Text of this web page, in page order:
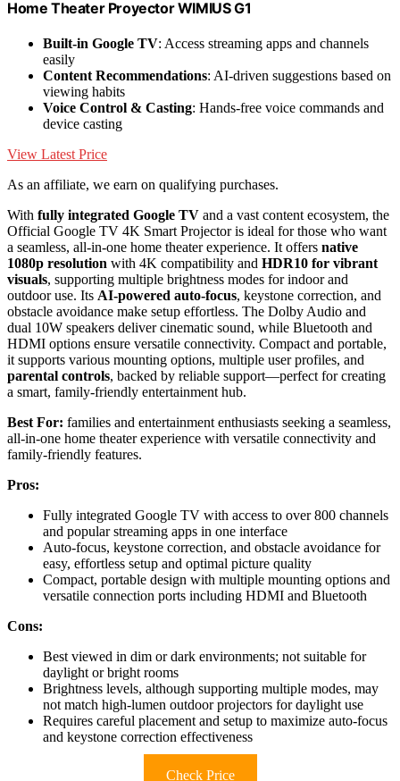
Home Theater Proyector WIMIUS G1
Built-in Google TV: Access streaming apps and channels
easily
Content Recommendations: AI-driven suggestions based on
viewing habits
Voice Control & Casting: Hands-free voice commands and
device casting
View Latest Price
As an affiliate, we earn on qualifying purchases.
With fully integrated Google TV and a vast content ecosystem, the
Official Google TV 4K Smart Projector is ideal for those who want
a seamless, all-in-one home theater experience. It offers native
1080p resolution with 4K compatibility and HDR10 for vibrant
visuals, supporting multiple brightness modes for indoor and
outdoor use. Its AI-powered auto-focus, keystone correction, and
obstacle avoidance make setup effortless. The Dolby Audio and
dual 10W speakers deliver cinematic sound, while Bluetooth and
HDMI options ensure versatile connectivity. Compact and portable,
it supports various mounting options, multiple user profiles, and
parental controls, backed by reliable support—perfect for creating
a smart, family-friendly entertainment hub.
Best For: families and entertainment enthusiasts seeking a seamless,
all-in-one home theater experience with versatile connectivity and
family-friendly features.
Pros:
Fully integrated Google TV with access to over 800 channels
and popular streaming apps in one interface
Auto-focus, keystone correction, and obstacle avoidance for
easy, effortless setup and optimal picture quality
Compact, portable design with multiple mounting options and
versatile connection ports including HDMI and Bluetooth
Cons:
Best viewed in dim or dark environments; not suitable for
daylight or bright rooms
Brightness levels, although supporting multiple modes, may
not match high-lumen outdoor projectors for daylight use
Requires careful placement and setup to maximize auto-focus
and keystone correction effectiveness
Check Price